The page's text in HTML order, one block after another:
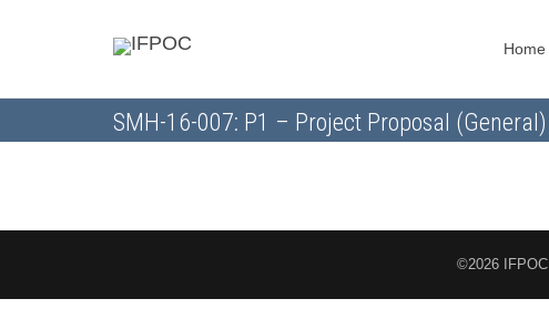
Home
SMH-16-007: P1 – Project Proposal (General)
©2026